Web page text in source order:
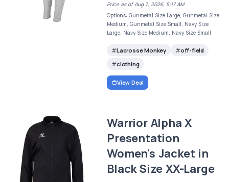
Price as of Aug 7, 2026, 5:17 AM
Options: Gunmetal Size Large, Gunmetal Size
Medium, Gunmetal Size Small, Navy Size
Large, Navy Size Medium, Navy Size Small
Lacrosse Monkey
off-field
clothing
View Deal
Warrior Alpha X
Presentation
Women's Jacket in
Black Size XX-Large